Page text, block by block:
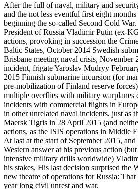
After the full of naval, military and
and the not less eventful first eight
beginning the so-called Second Cold
President of Russia Vladimir Putin (ex-
actions, provoking in succession the
Baltic States, October 2014 Swedish
Brisbane meeting naval crisis, November
incident, frigate Yaroslav Mudryy
2015 Finnish submarine incursion (for
pre-mobilization of Finland reserve
multiple overflies with military warplanes
incidents with commercial flights in
in other unrelated naval incidents, just as
Maersk Tigris in 28 April 2015 (and
actions, as the ISIS operations in Middle
At last at the start of September 2015,
Western answer at his previous action
intensive military drills worldwide)
his stakes, His last decision surprised the
new theatre of operations for Russia:
year long civil unrest and war.